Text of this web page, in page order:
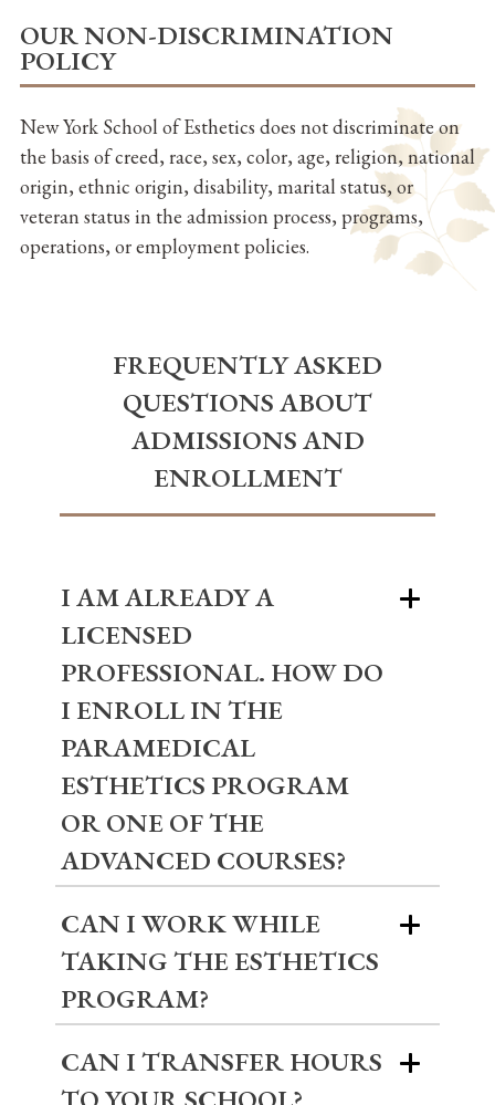
OUR NON-DISCRIMINATION
POLICY
New York School of Esthetics does not discriminate on
the basis of creed, race, sex, color, age, religion, national
origin, ethnic origin, disability, marital status, or
veteran status in the admission process, programs,
operations, or employment policies.
FREQUENTLY ASKED
QUESTIONS ABOUT
ADMISSIONS AND
ENROLLMENT
I AM ALREADY A
LICENSED
PROFESSIONAL. HOW DO
I ENROLL IN THE
PARAMEDICAL
ESTHETICS PROGRAM
OR ONE OF THE
ADVANCED COURSES?
CAN I WORK WHILE
TAKING THE ESTHETICS
PROGRAM?
CAN I TRANSFER HOURS